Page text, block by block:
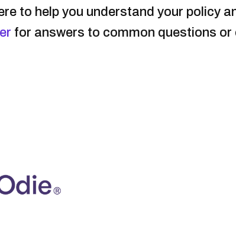
to help you understand your policy
for answers to common questions